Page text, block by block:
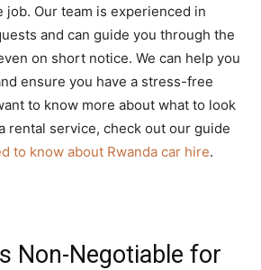
Our team is experienced in
and can guide you through the
on short notice. We can help you
ensure you have a stress-free
to know more about what to look
rental service, check out our guide
to know about Rwanda car hire.
Non-Negotiable for